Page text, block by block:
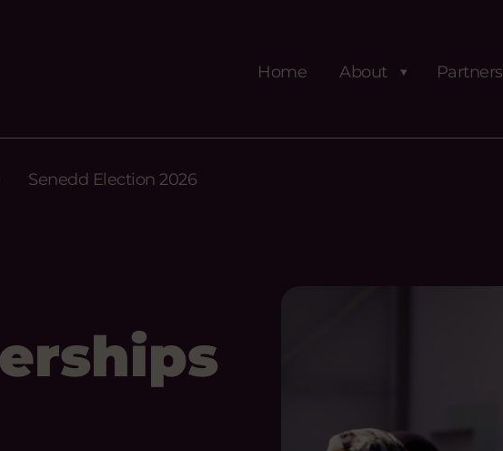
Home About Partners
Senedd Election 2026